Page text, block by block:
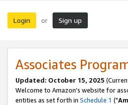
Login or Sign up
Associates
Updated: October 15, 2025
Welcome to Amazon's website for
entities as set forth in Schedule 1 ("